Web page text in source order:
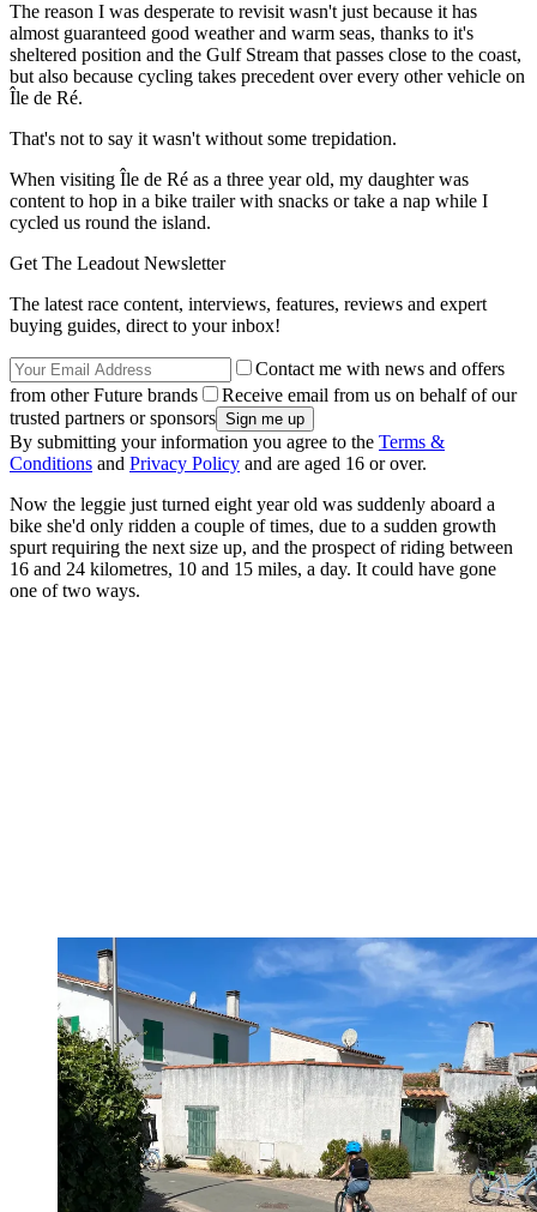
The reason I was desperate to revisit wasn't just because it has
almost guaranteed good weather and warm seas, thanks to it's
sheltered position and the Gulf Stream that passes close to the coast,
but also because cycling takes precedent over every other vehicle on
Île de Ré.
That's not to say it wasn't without some trepidation.
When visiting Île de Ré as a three year old, my daughter was
content to hop in a bike trailer with snacks or take a nap while I
cycled us round the island.
Get The Leadout Newsletter
The latest race content, interviews, features, reviews and expert
buying guides, direct to your inbox!
Contact me with news and offers
from other Future brands
Receive email from us on behalf of our
trusted partners or sponsors
By submitting your information you agree to the Terms &
Conditions and Privacy Policy and are aged 16 or over.
Now the leggie just turned eight year old was suddenly aboard a
bike she'd only ridden a couple of times, due to a sudden growth
spurt requiring the next size up, and the prospect of riding between
16 and 24 kilometres, 10 and 15 miles, a day. It could have gone
one of two ways.